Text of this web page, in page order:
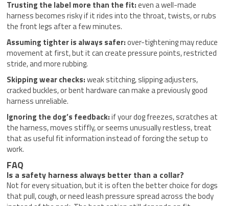
Trusting the label more than the fit:even a well-made
harness becomes risky if it rides into the throat, twists, or rubs
the front legs after a few minutes.
Assuming tighter is always safer:over-tightening may reduce
movement at first, but it can create pressure points, restricted
stride, and more rubbing.
Skipping wear checks:weak stitching, slipping adjusters,
cracked buckles, or bent hardware can make a previously good
harness unreliable.
Ignoring the dog’s feedback:if your dog freezes, scratches at
the harness, moves stiffly, or seems unusually restless, treat
that as useful fit information instead of forcing the setup to
work.
FAQ
Is a safety harness always better than a collar?
Not for every situation, but it is often the better choice for dogs
that pull, cough, or need leash pressure spread across the body